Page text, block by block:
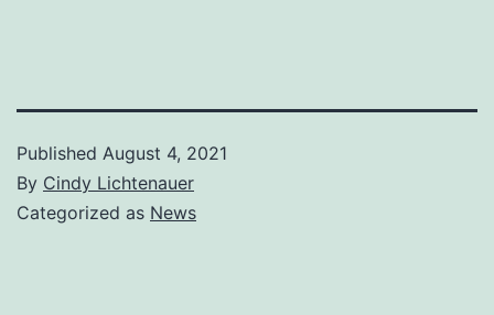
Published August 4, 2021
By Cindy Lichtenauer
Categorized as News